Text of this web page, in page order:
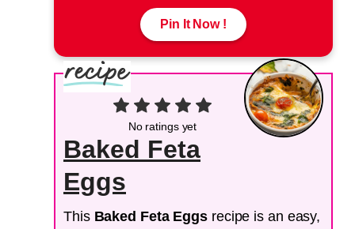
Pin It Now !
No ratings yet
Baked Feta
Eggs
This Baked Feta Eggs recipe is an easy,